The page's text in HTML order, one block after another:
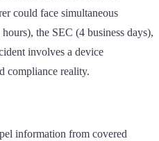
could face simultaneous
the SEC (4 business days),
involves a device
compliance reality.
information from covered